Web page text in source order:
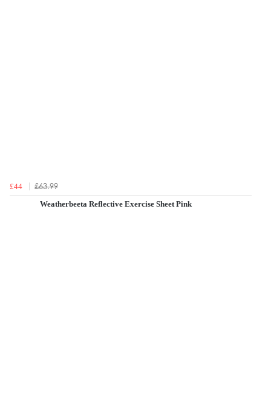
£44 £63.99
Weatherbeeta Reflective Exercise Sheet Pink